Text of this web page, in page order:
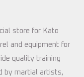
store for Kato
and equipment for
quality training
by martial artists,